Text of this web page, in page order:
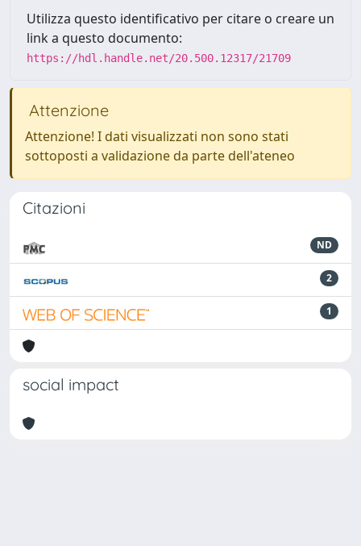
Utilizza questo identificativo per citare o creare un
link a questo documento:
https://hdl.handle.net/20.500.12317/21709
Attenzione
Attenzione! I dati visualizzati non sono stati
sottoposti a validazione da parte dell'ateneo
Citazioni
ND
2
1
social impact